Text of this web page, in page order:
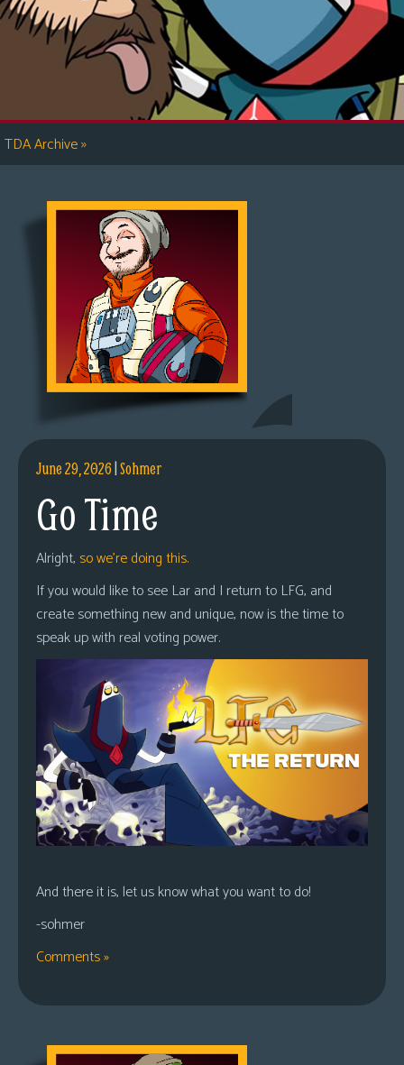
TDA Archive»
June 29, 2026|Sohmer
Go Time
Alright, so we’re doing this.
If you would like to see Lar and I return to LFG, and
create something new and unique, now is the time to
speak up with real voting power.
And there it is, let us know what you want to do!
-sohmer
Comments »